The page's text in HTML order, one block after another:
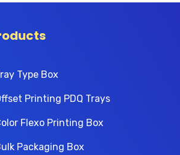
Type Box
Printing PDQ Trays
Flexo Printing Box
Packaging Box